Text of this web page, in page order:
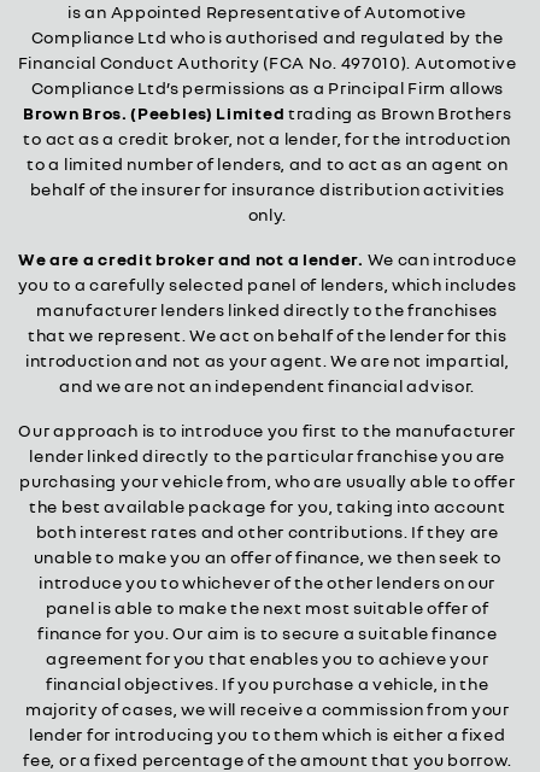
is an Appointed Representative of Automotive
Compliance Ltd who is authorised and regulated by the
Financial Conduct Authority (FCA No. 497010). Automotive
Compliance Ltd’s permissions as a Principal Firm allows
Brown Bros. (Peebles) Limited trading as Brown Brothers
to act as a credit broker, not a lender, for the introduction
to a limited number of lenders, and to act as an agent on
behalf of the insurer for insurance distribution activities
only.
We are a credit broker and not a lender. We can introduce
you to a carefully selected panel of lenders, which includes
manufacturer lenders linked directly to the franchises
that we represent. We act on behalf of the lender for this
introduction and not as your agent. We are not impartial,
and we are not an independent financial advisor.
Our approach is to introduce you first to the manufacturer
lender linked directly to the particular franchise you are
purchasing your vehicle from, who are usually able to offer
the best available package for you, taking into account
both interest rates and other contributions. If they are
unable to make you an offer of finance, we then seek to
introduce you to whichever of the other lenders on our
panel is able to make the next most suitable offer of
finance for you. Our aim is to secure a suitable finance
agreement for you that enables you to achieve your
financial objectives. If you purchase a vehicle, in the
majority of cases, we will receive a commission from your
lender for introducing you to them which is either a fixed
fee, or a fixed percentage of the amount that you borrow.